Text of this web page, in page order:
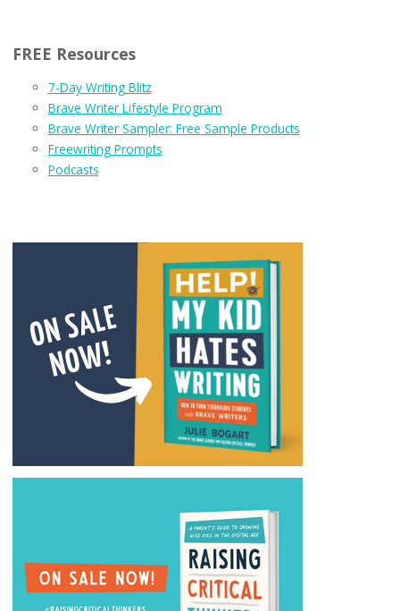
FREE Resources
7-Day Writing Blitz
Brave Writer Lifestyle Program
Brave Writer Sampler: Free Sample Products
Freewriting Prompts
Podcasts